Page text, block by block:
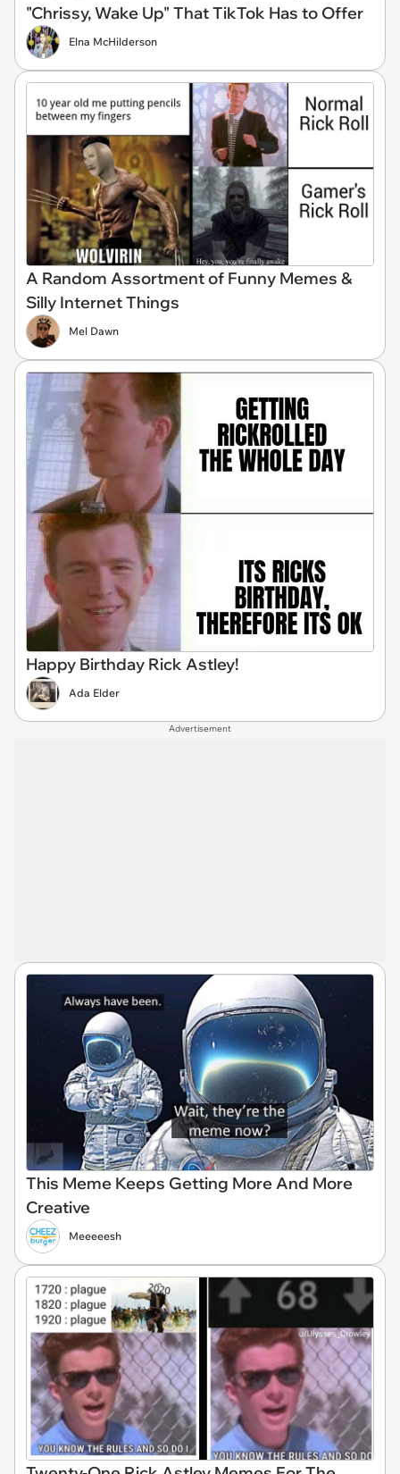
"Chrissy, Wake Up" That TikTok Has to Offer
Elna McHilderson
A Random Assortment of Funny Memes &
Silly Internet Things
Mel Dawn
Happy Birthday Rick Astley!
Ada Elder
Advertisement
This Meme Keeps Getting More And More
Creative
Meeeeesh